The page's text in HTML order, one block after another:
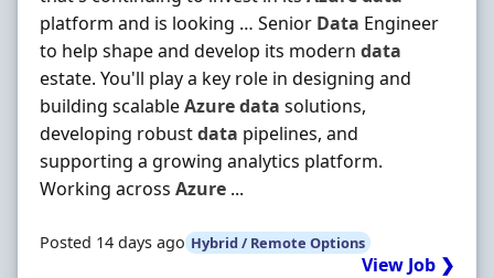
platform and is looking … Senior Data Engineer
to help shape and develop its modern data
estate. You'll play a key role in designing and
building scalableAzuredata solutions,
developing robustdata pipelines, and
supporting a growing analytics platform.
Working across Azure ...
Posted 14 days ago Hybrid / Remote Options
View Job ❯